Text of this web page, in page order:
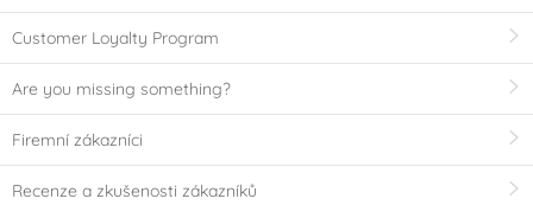
Customer Loyalty Program
Are you missing something?
Firemní zákazníci
Recenze a zkušenosti zákazníků